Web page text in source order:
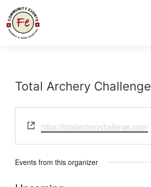
Total Archery Challenge
Website
https://totalarcherychallenge.com/
Events from this organizer